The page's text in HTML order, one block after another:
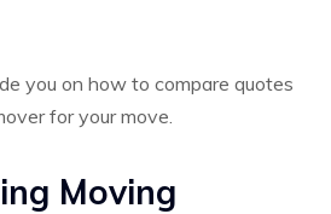
you on how to compare quotes
for your move.
Moving